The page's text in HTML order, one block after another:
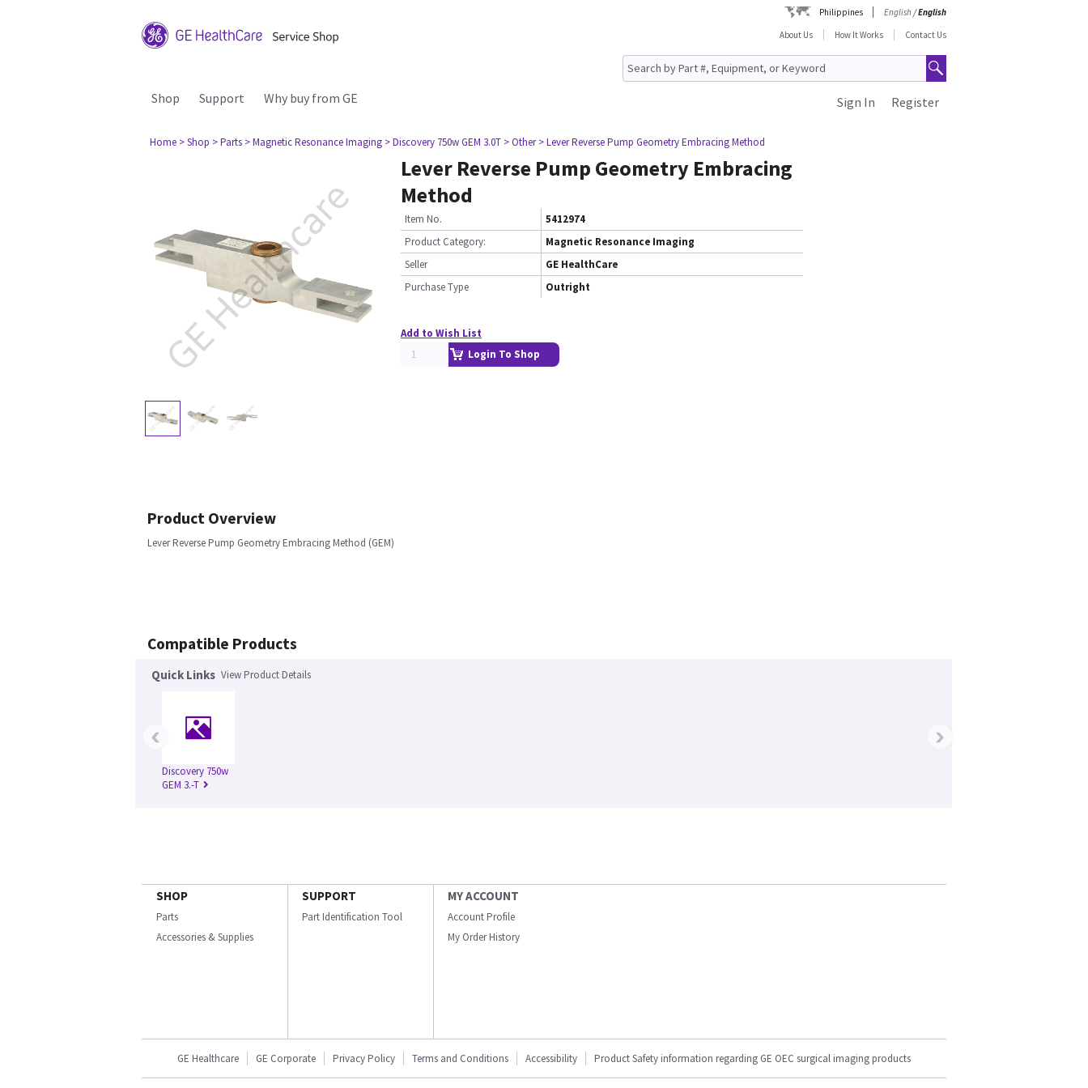
Philippines English/English
About Us
How It Works Contact Us
Shop Support Why buy from GE Register
Sign In
Home > Shop > Parts > Magnetic Resonance Imaging > Discovery 750w GEM 3.0T > Other > Lever Reverse Pump Geometry Embracing Method
Lever Reverse Pump Geometry Embracing
Method
Item No.
5412974
Product Category:
Magnetic Resonance Imaging
Seller
GE HealthCare
Purchase Type
Outright
Add to Wish List
Login To Shop
Product Overview
Lever Reverse Pump Geometry Embracing Method (GEM)
Compatible Products
Quick Links View Product Details
Discovery 750w
GEM 3.-T
‹ ›
SHOP
Parts
Accessories & Supplies
SUPPORT
Part Identification Tool
MY ACCOUNT
Account Profile
My Order History
GE Healthcare GE Corporate Privacy Policy Terms and Conditions Accessibility Product Safety information regarding GE OEC surgical imaging products